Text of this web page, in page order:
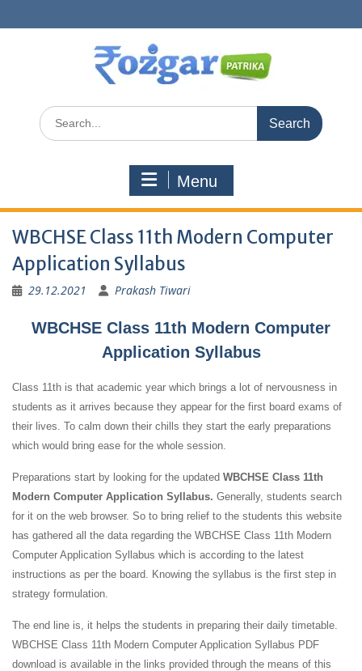
to
Search
for:
Menu
WBCHSE Class 11th Modern Computer
Application Syllabus
29.12.2021 Prakash Tiwari
WBCHSE Class 11th Modern Computer
Application Syllabus
Class 11th is that academic year which brings a lot of nervousness in
students as it arrives because they appear for the first board exams of
their lives. To calm down their chills they start the early preparations
which would bring ease for the whole session.
Preparations start by looking for the updated WBCHSE Class 11th
Modern Computer Application Syllabus. Generally, students search
for it on the web browser. So to bring relief to the students this website
has gathered all the data regarding the WBCHSE Class 11th Modern
Computer Application Syllabus which is according to the latest
instructions as per the board. Knowing the syllabus is the first step in
strategy formulation.
The end line is, it helps the students in preparing their daily timetable.
WBCHSE Class 11th Modern Computer Application Syllabus PDF
download is available in the links provided through the means of this